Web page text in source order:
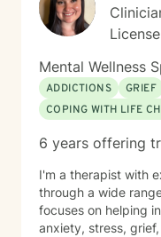
Mental Wellness
ADDICTIONS
GRIEF
COPING WITH LIFE
6 years offering
I'm a therapist with
through a wide
focuses on helping
anxiety, stress,